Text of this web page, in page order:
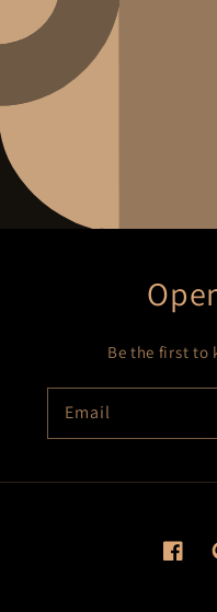
Be the first to
Email